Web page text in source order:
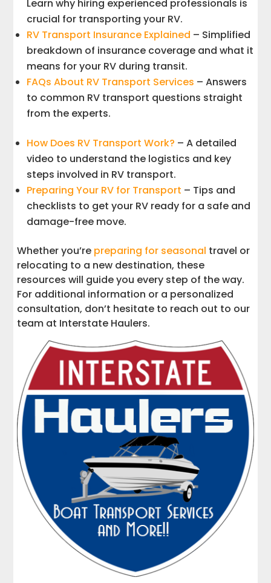
Learn why hiring experienced professionals is
crucial for transporting your RV.
RV Transport Insurance Explained – Simplified
breakdown of insurance coverage and what it
means for your RV during transit.
FAQs About RV Transport Services – Answers
to common RV transport questions straight
from the experts.
How Does RV Transport Work? – A detailed
video to understand the logistics and key
steps involved in RV transport.
Preparing Your RV for Transport – Tips and
checklists to get your RV ready for a safe and
damage-free move.
Whether you’re preparing for seasonal travel or
relocating to a new destination, these
resources will guide you every step of the way.
For additional information or a personalized
consultation, don’t hesitate to reach out to our
team at Interstate Haulers.